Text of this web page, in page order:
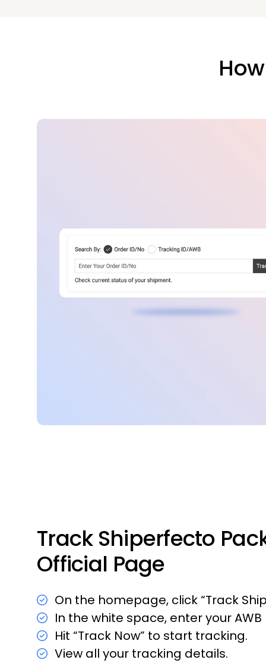
Track Shiperfecto
Official Page
On the homepage, click “Track
In the white space, enter your
Hit “Track Now” to start tracking.
View all your tracking details.